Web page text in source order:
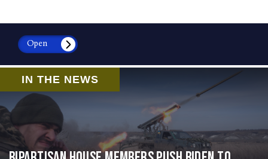
Open
IN THE NEWS